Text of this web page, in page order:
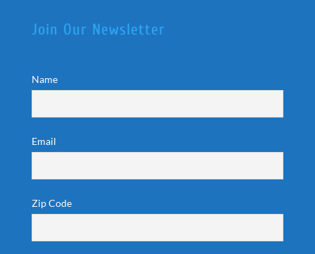
Join Our Newsletter
Name
Email
Zip Code